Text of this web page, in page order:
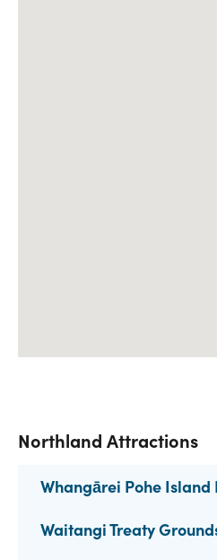
Northland Attractions
Whangārei Pohe Island
Waitangi Treaty